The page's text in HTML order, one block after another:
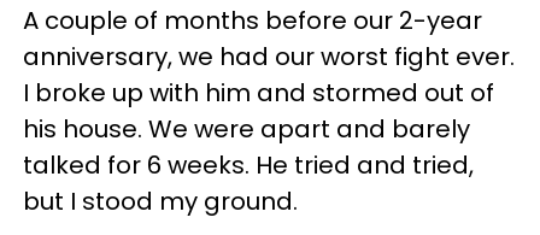
A couple of months before our 2-year
anniversary, we had our worst fight ever.
I broke up with him and stormed out of
his house. We were apart and barely
talked for 6 weeks. He tried and tried,
but I stood my ground.